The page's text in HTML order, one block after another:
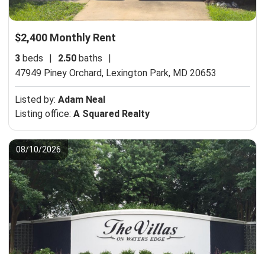
$2,400 Monthly Rent
3 beds | 2.50 baths
|
47949 Piney Orchard, Lexington Park, MD 20653
Listed by: Adam Neal
Listing office: A Squared Realty
08/10/2026